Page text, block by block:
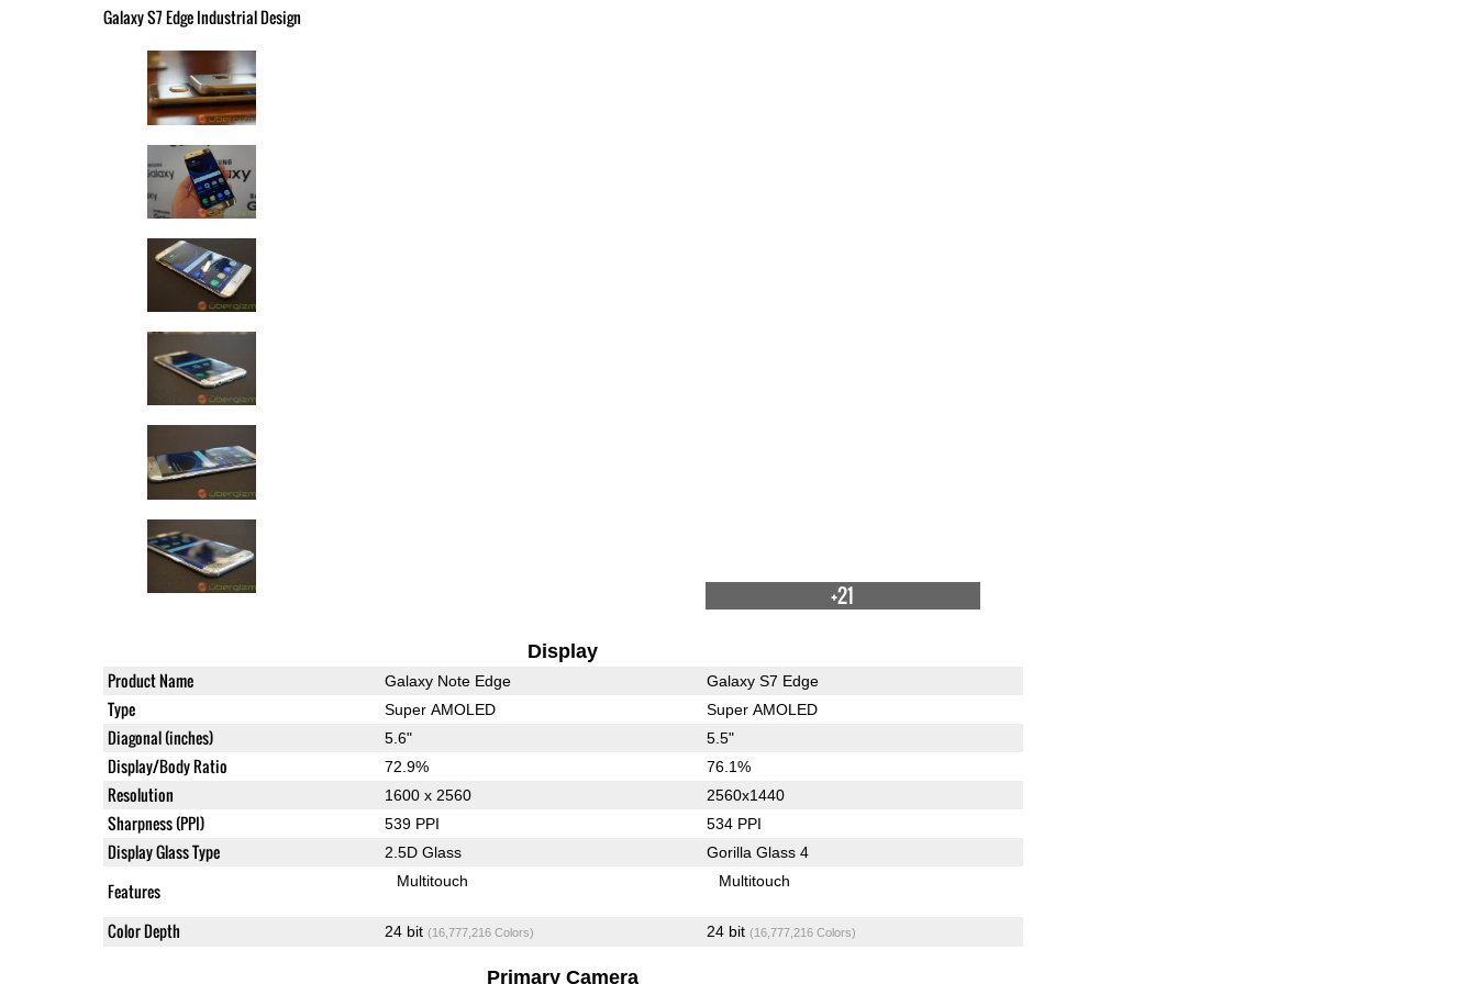
Galaxy S7 Edge Industrial Design
+21
Display
Product Name Galaxy Note Edge Galaxy S7 Edge
Type Super AMOLED Super AMOLED
Diagonal (inches) 5.6" 5.5"
Display/Body Ratio 72.9% 76.1%
Resolution 1600 x 2560 2560x1440
Sharpness (PPI) 539 PPI 534 PPI
Display Glass Type 2.5D Glass Gorilla Glass 4
Features Multitouch Multitouch
Color Depth 24 bit (16,777,216 Colors) 24 bit (16,777,216 Colors)
Primary Camera